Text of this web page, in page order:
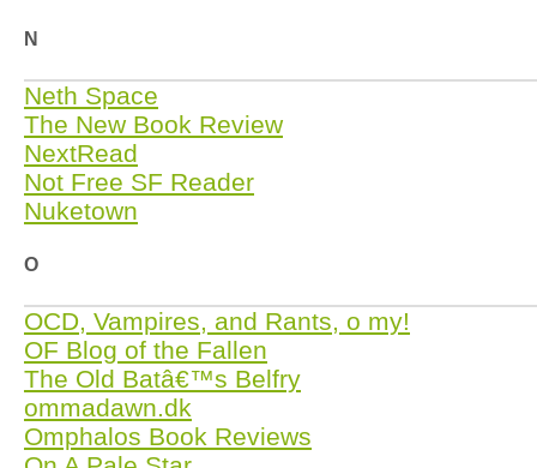
N
Neth Space
The New Book Review
NextRead
Not Free SF Reader
Nuketown
O
OCD, Vampires, and Rants, o my!
OF Blog of the Fallen
The Old Batâ€™s Belfry
ommadawn.dk
Omphalos Book Reviews